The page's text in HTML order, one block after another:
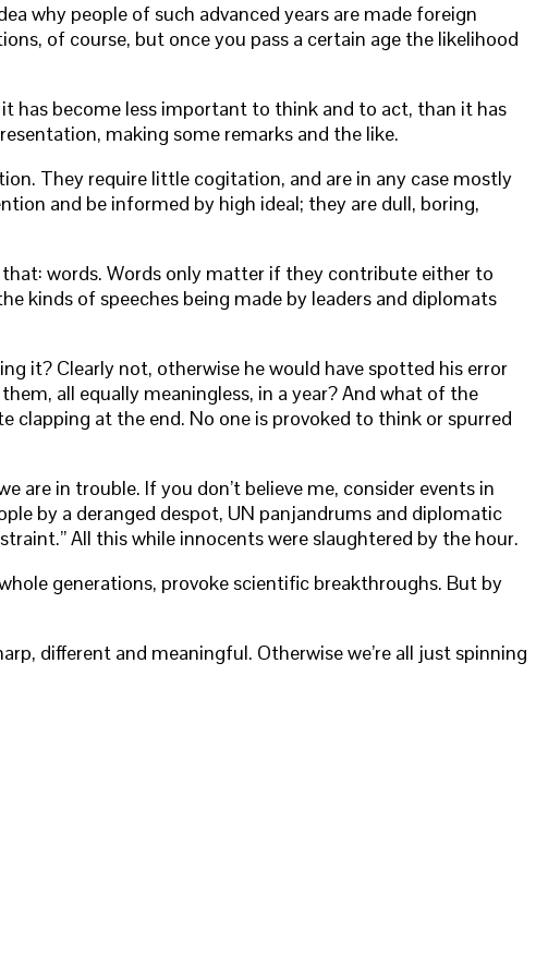
why people of such advanced years are made foreign
of course, but once you pass a certain age the likelihood
has become less important to think and to act, than it has
making some remarks and the like.
They require little cogitation, and are in any case mostly
and be informed by high ideal; they are dull, boring,
words. Words only matter if they contribute either to
kinds of speeches being made by leaders and diplomats
it? Clearly not, otherwise he would have spotted his error
all equally meaningless, in a year? And what of the
clapping at the end. No one is provoked to think or spurred
are in trouble. If you don’t believe me, consider events in
by a deranged despot, UN panjandrums and diplomatic
All this while innocents were slaughtered by the hour.
generations, provoke scientific breakthroughs. But by
different and meaningful. Otherwise we’re all just spinning